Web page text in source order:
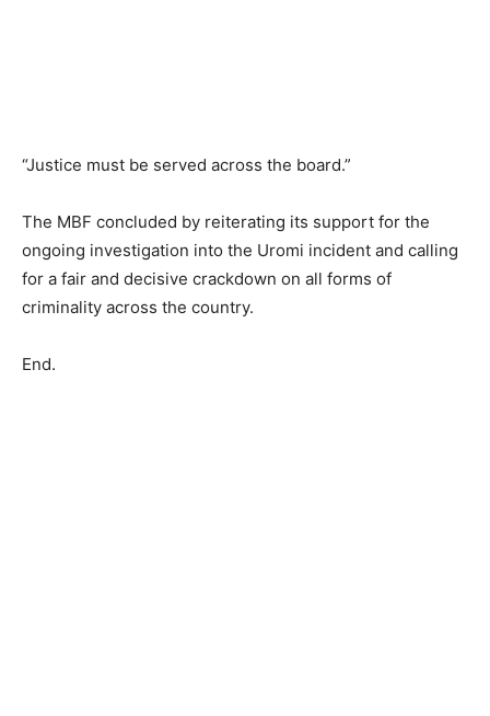
“Justice must be served across the board.”
The MBF concluded by reiterating its support for the
ongoing investigation into the Uromi incident and calling
for a fair and decisive crackdown on all forms of
criminality across the country.
End.